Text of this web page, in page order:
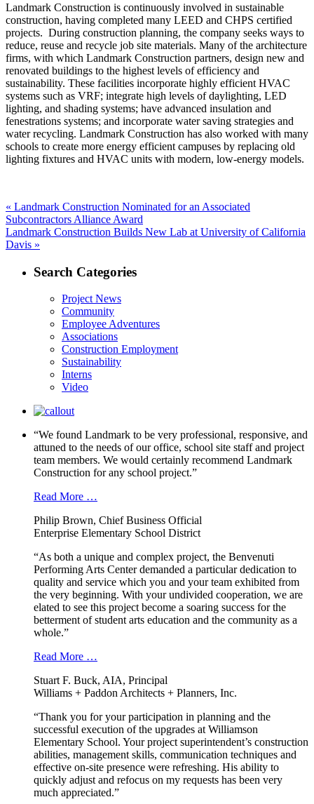
Landmark Construction is continuously involved in sustainable
construction, having completed many LEED and CHPS certified
projects. During construction planning, the company seeks ways to
reduce, reuse and recycle job site materials. Many of the architecture
firms, with which Landmark Construction partners, design new and
renovated buildings to the highest levels of efficiency and
sustainability. These facilities incorporate highly efficient HVAC
systems such as VRF; integrate high levels of daylighting, LED
lighting, and shading systems; have advanced insulation and
fenestrations systems; and incorporate water saving strategies and
water recycling. Landmark Construction has also worked with many
schools to create more energy efficient campuses by replacing old
lighting fixtures and HVAC units with modern, low-energy models.
Post
navigation
« Previous
post:
Landmark Construction Nominated for an Associated
Subcontractors Alliance Award
Next
post:
Landmark Construction Builds New Lab at University of California
Davis »
Search Categories
Project News
Community
Employee Adventures
Associations
Construction Employment
Sustainability
Interns
Video
“We found Landmark to be very professional, responsive, and
attuned to the needs of our office, school site staff and project
team members. We would certainly recommend Landmark
Construction for any school project.”
Read More …
Philip Brown, Chief Business Official
Enterprise Elementary School District
“As both a unique and complex project, the Benvenuti
Performing Arts Center demanded a particular dedication to
quality and service which you and your team exhibited from
the very beginning. With your undivided cooperation, we are
elated to see this project become a soaring success for the
betterment of student arts education and the community as a
whole.”
Read More …
Stuart F. Buck, AIA, Principal
Williams + Paddon Architects + Planners, Inc.
“Thank you for your participation in planning and the
successful execution of the upgrades at Williamson
Elementary School. Your project superintendent’s construction
abilities, management skills, communication techniques and
effective on-site presence were refreshing. His ability to
quickly adjust and refocus on my requests has been very
much appreciated.”